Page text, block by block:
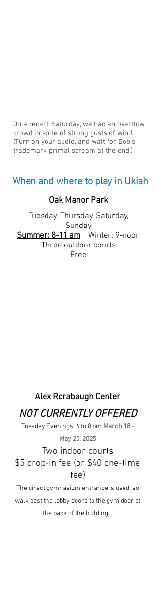
On a recent Saturday, we had an overflow
crowd in spite of strong gusts of wind.
(Turn on your audio, and wait for Bob's
trademark primal scream at the end.)
When and where to play in Ukiah
Oak Manor Park
Tuesday, Thursday, Saturday,
Sunday
Summer: 8-11 am Winter: 9-noon
Three outdoor courts
Free
Alex Rorabaugh Center
NOT CURRENTLY OFFERED
Tuesday Evenings, 6 to 8 pm March 18 -
May 20, 2025
Two indoor courts
$5 drop-in fee (or $40 one-time
fee)
The direct gymnasium entrance is used, so
walk past the lobby doors to the gym door at
the back of the building.